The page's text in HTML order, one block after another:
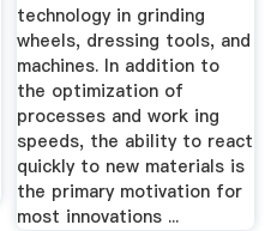
technology in grinding
wheels, dressing tools, and
machines. In addition to
the optimization of
processes and work ing
speeds, the ability to react
quickly to new materials is
the primary motivation for
most innovations ...